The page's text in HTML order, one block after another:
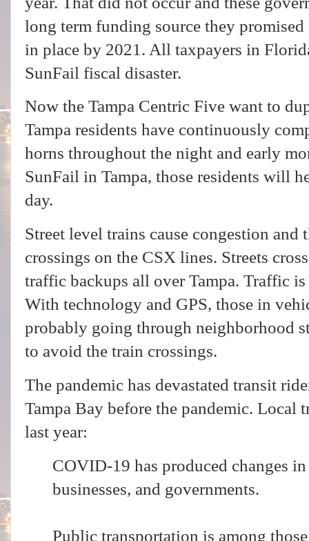
long term funding source they
in place by 2021. All taxpayers in
SunFail fiscal disaster.
Now the Tampa Centric Five want to
Tampa residents have continuously
horns throughout the night and early
SunFail in Tampa, those residents will
day.
Street level trains cause congestion and
crossings on the CSX lines. Streets
traffic backups all over Tampa. Traffic
With technology and GPS, those in
probably going through neighborhood
to avoid the train crossings.
The pandemic has devastated transit
Tampa Bay before the pandemic. Local
last year:
COVID-19 has produced changes
businesses, and governments.
Public transportation is among